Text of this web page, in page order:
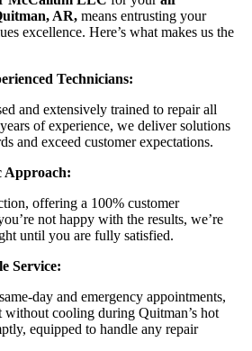
AR, means entrusting your
excellence. Here’s what makes us the
Technicians:
and extensively trained to repair all
of experience, we deliver solutions
and exceed customer expectations.
Approach:
offering a 100% customer
not happy with the results, we’re
until you are fully satisfied.
Service:
day and emergency appointments,
without cooling during Quitman’s hot
equipped to handle any repair